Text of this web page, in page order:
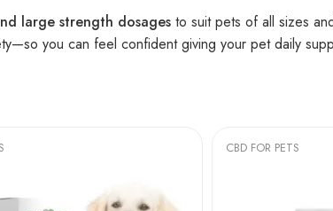
large strength dosages to suit pets of all sizes
you can feel confident giving your pet daily
CBD FOR PETS